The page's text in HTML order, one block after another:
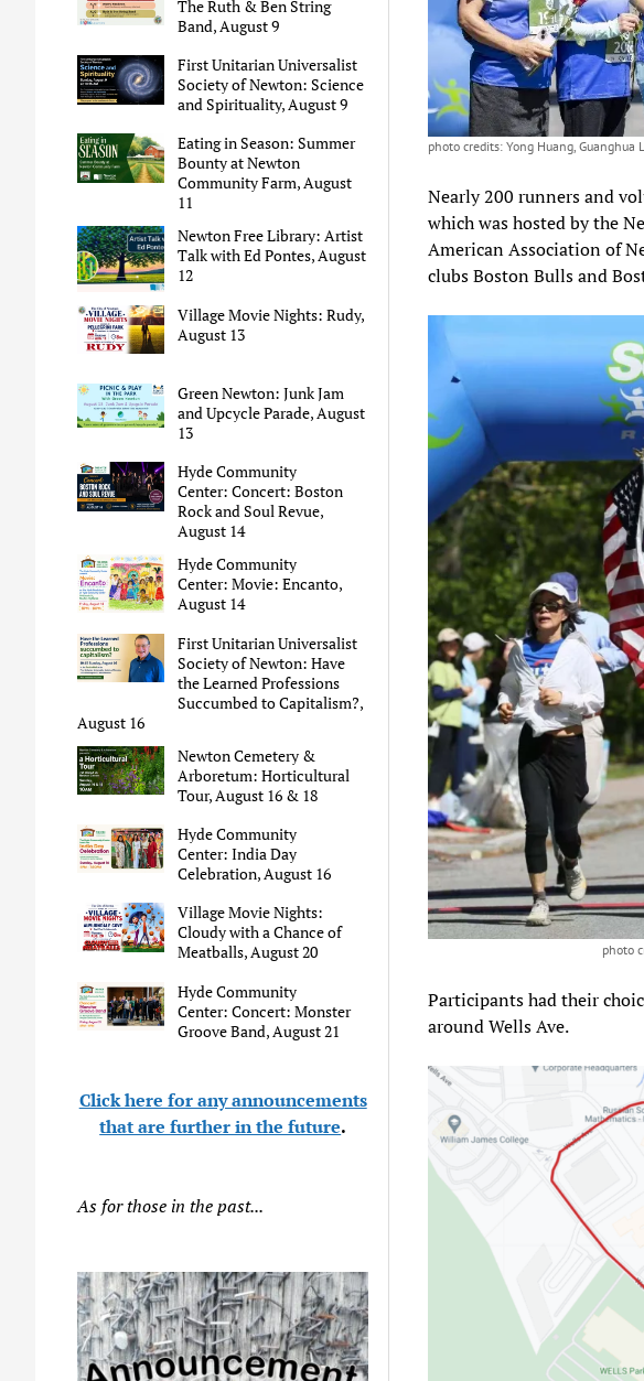
The Ruth & Ben String
Band, August 9
First Unitarian Universalist
Society of Newton: Science
and Spirituality, August 9
Eating in Season: Summer
Bounty at Newton
Community Farm, August
11
Newton Free Library: Artist
Talk with Ed Pontes, August
12
Village Movie Nights: Rudy,
August 13
Green Newton: Junk Jam
and Upcycle Parade, August
13
Hyde Community
Center: Concert: Boston
Rock and Soul Revue,
August 14
Hyde Community
Center: Movie: Encanto,
August 14
First Unitarian Universalist
Society of Newton: Have
the Learned Professions
Succumbed to Capitalism?,
August 16
Newton Cemetery &
Arboretum: Horticultural
Tour, August 16 & 18
Hyde Community
Center: India Day
Celebration, August 16
Village Movie Nights:
Cloudy with a Chance of
Meatballs, August 20
Hyde Community
Center: Concert: Monster
Groove Band, August 21
Click here for any announcements
that are further in the future.
As for those in the past...
photo credits: Yong Huang, Guanghua
Nearly 200 runners and
which was hosted by the
American Association of
clubs Boston Bulls and
photo
Participants had their
around Wells Ave.